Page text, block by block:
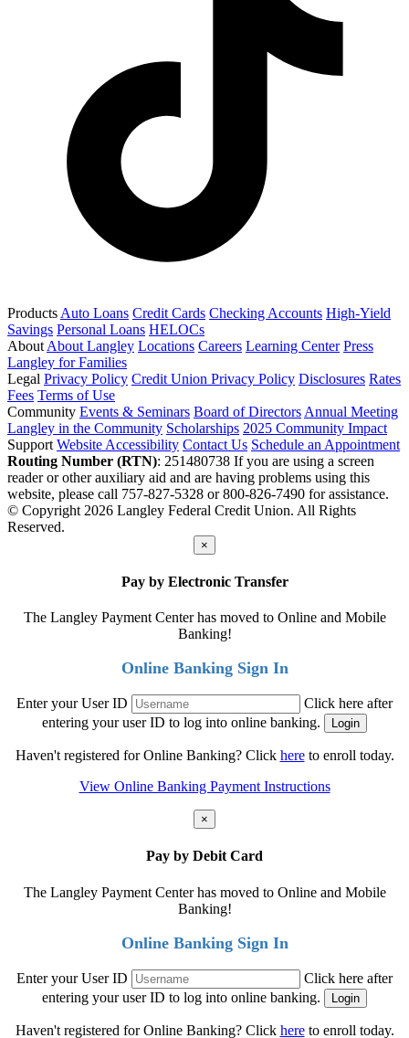
Products Auto Loans Credit Cards Checking Accounts High-Yield
Savings Personal Loans HELOCs
About About Langley Locations Careers Learning Center Press
Langley for Families
Legal Privacy Policy Credit Union Privacy Policy Disclosures Rates
Fees Terms of Use
Community Events & Seminars Board of Directors Annual Meeting
Langley in the Community Scholarships 2025 Community Impact
Support Website Accessibility Contact Us Schedule an Appointment
Routing Number (RTN): 251480738 If you are using a screen
reader or other auxiliary aid and are having problems using this
website, please call 757-827-5328 or 800-826-7490 for assistance.
© Copyright 2026 Langley Federal Credit Union. All Rights
Reserved.
×
Pay by Electronic Transfer
The Langley Payment Center has moved to Online and Mobile
Banking!
Online Banking Sign In
Enter your User ID
Click here after
entering your user ID to log into online banking.
Haven't registered for Online Banking? Click hereto enroll today.
View Online Banking Payment Instructions
×
Pay by Debit Card
The Langley Payment Center has moved to Online and Mobile
Banking!
Online Banking Sign In
Enter your User ID
Click here after
entering your user ID to log into online banking.
Haven't registered for Online Banking? Click hereto enroll today.